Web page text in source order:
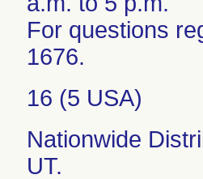
For questions
1676.
16 (5 USA)
Nationwide
UT.